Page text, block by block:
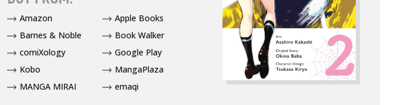
Amazon
Apple Books
Barnes & Noble
Book Walker
comiXology
Google Play
Kobo
MangaPlaza
MANGA MIRAI
emaqi